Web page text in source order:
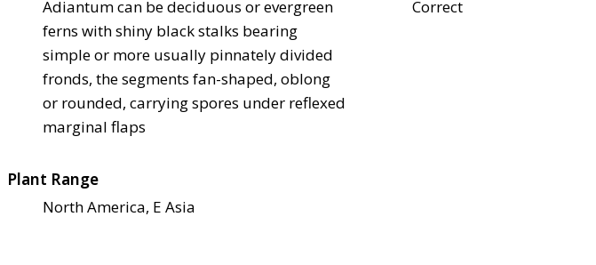
Adiantum can be deciduous or evergreen
ferns with shiny black stalks bearing
simple or more usually pinnately divided
fronds, the segments fan-shaped, oblong
or rounded, carrying spores under reflexed
marginal flaps
Correct
Plant Range
North America, E Asia